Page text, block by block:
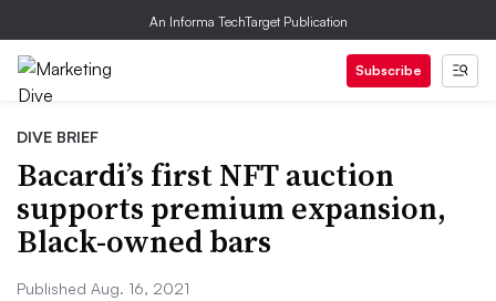
An Informa TechTarget Publication
Subscribe
DIVE BRIEF
Bacardi’s first NFT auction
supports premium expansion,
Black-owned bars
Published Aug. 16, 2021